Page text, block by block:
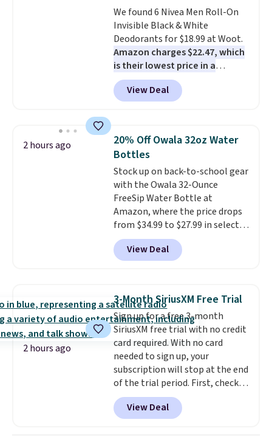
spend $49. Otherwise, it adds
$8.95. You can also buy online
and select free store pickup in
many locations.
We found 6 Nivea Men Roll-On
Invisible Black & White
Deodorants for $18.99 at Woot.
Amazon charges $22.47, which
is their lowest price in a
month! The antiperspirant is
alcohol-free and offers up to 72
hours of sweat and odor
found this 6-pack of Dove
Men+Care Invisible Dry Anti-
Perspirants for $19.99. That
works out to about $3.33 per
spray. Sign in to an Amazon
Prime account for free shipping.
Otherwise, it adds $6.
View Deal
2 hours ago
20% Off Owala 32oz Water
Bottles
Stock up on back-to-school gear
with the Owala 32-Ounce
FreeSip Water Bottle at
Amazon, where the price drops
from $34.99 to $27.99 in select
colors. We love that you can
grab so many different colors on
sale; choose Very Very Dark,
Foggy Tide, Desert Bloom,
Lemon Limeade, Shy
Marshmallow, Strawberry Fields,
or Surf's Edge. Shipping is free
with Prime or when you spend
$35.
View Deal
2 hours ago
3-Month SiriusXM Free Trial
Sign up for a free 3-month
SiriusXM free trial with no credit
card required. With no card
needed to sign up, your
subscription will stop at the end
of the trial period. First, check
your eligibility. Then, add your
address. Finally, click the receive
signal button and turn on
satellite radio in your vehicle.
View Deal